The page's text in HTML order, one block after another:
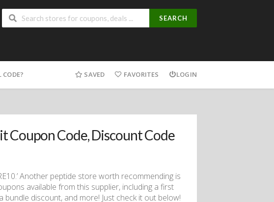
SEARCH
CODE? SAVED FAVORITES LOGIN
Coupon Code, Discount Code
Another peptide store worth recommending is
available from this supplier, including a first
discount, and more! Just check it out below!